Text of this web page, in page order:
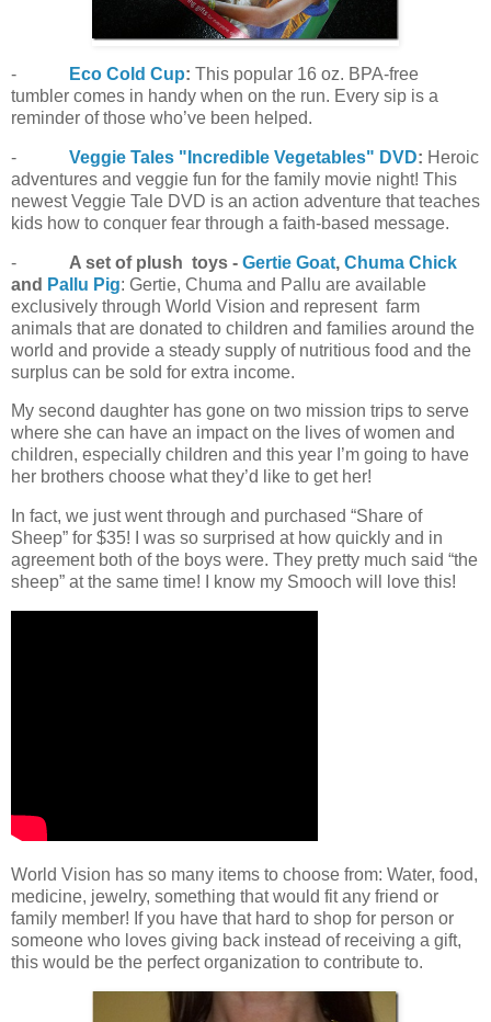
- Eco Cold Cup: This popular 16 oz. BPA-free
tumbler comes in handy when on the run. Every sip is a
reminder of those who’ve been helped.
- Veggie Tales "Incredible Vegetables" DVD: Heroic
adventures and veggie fun for the family movie night! This
newest Veggie Tale DVD is an action adventure that teaches
kids how to conquer fear through a faith-based message.
- A set of plush toys - Gertie Goat, Chuma Chick
and Pallu Pig: Gertie, Chuma and Pallu are available
exclusively through World Vision and represent farm
animals that are donated to children and families around the
world and provide a steady supply of nutritious food and the
surplus can be sold for extra income.
My second daughter has gone on two mission trips to serve
where she can have an impact on the lives of women and
children, especially children and this year I’m going to have
her brothers choose what they’d like to get her!
In fact, we just went through and purchased “Share of
Sheep” for $35! I was so surprised at how quickly and in
agreement both of the boys were. They pretty much said “the
sheep” at the same time! I know my Smooch will love this!
World Vision has so many items to choose from: Water, food,
medicine, jewelry, something that would fit any friend or
family member! If you have that hard to shop for person or
someone who loves giving back instead of receiving a gift,
this would be the perfect organization to contribute to.